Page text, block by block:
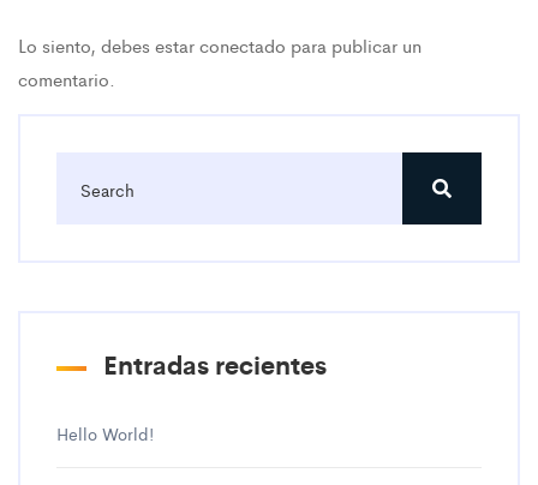
Lo siento, debes estarconectado para publicar un
comentario.
Entradas recientes
Hello World!